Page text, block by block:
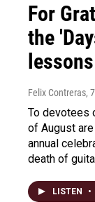
For
the
Felix Contreras,
To devotees
of August
annual
death of
LISTEN •